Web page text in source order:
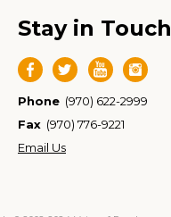
Stay in Touch
Phone (970) 622-2999
Fax (970) 776-9221
Email Us